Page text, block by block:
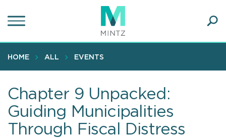
to
content
HOME ALL EVENTS
Chapter 9 Unpacked:
Guiding Municipalities
Through Fiscal Distress